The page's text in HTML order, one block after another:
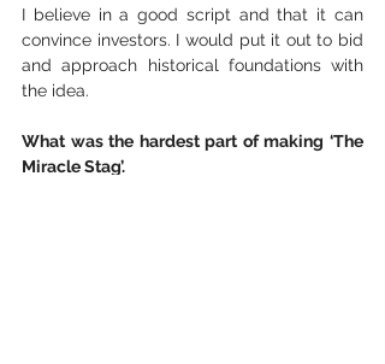
I believe in a good script and that it can
convince investors. I would put it out to bid
and approach historical foundations with
the idea.
What was the hardest part of making ‘The
Miracle Stag’.